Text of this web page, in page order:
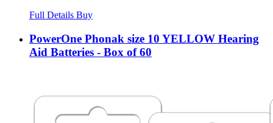
Full Details Buy
PowerOne Phonak size 10 YELLOW Hearing
Aid Batteries - Box of 60